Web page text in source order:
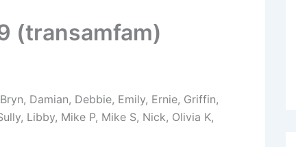
(transamfam)
Damian, Debbie, Emily, Ernie, Griffin,
Libby, Mike P, Mike S, Nick, Olivia K,